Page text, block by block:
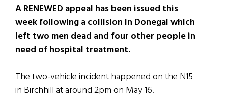
A RENEWED appeal has been issued this
week following a collision in Donegal which
left two men dead and four other people in
need of hospital treatment.
The two-vehicle incident happened on the N15
in Birchhill at around 2pm on May 16.